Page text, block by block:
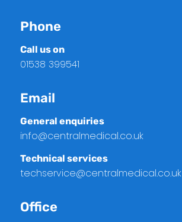
Phone
Call us on
01538 399541
Email
General enquiries
info@centralmedical.co.uk
Technical services
techservice@centralmedical.co.uk
Office